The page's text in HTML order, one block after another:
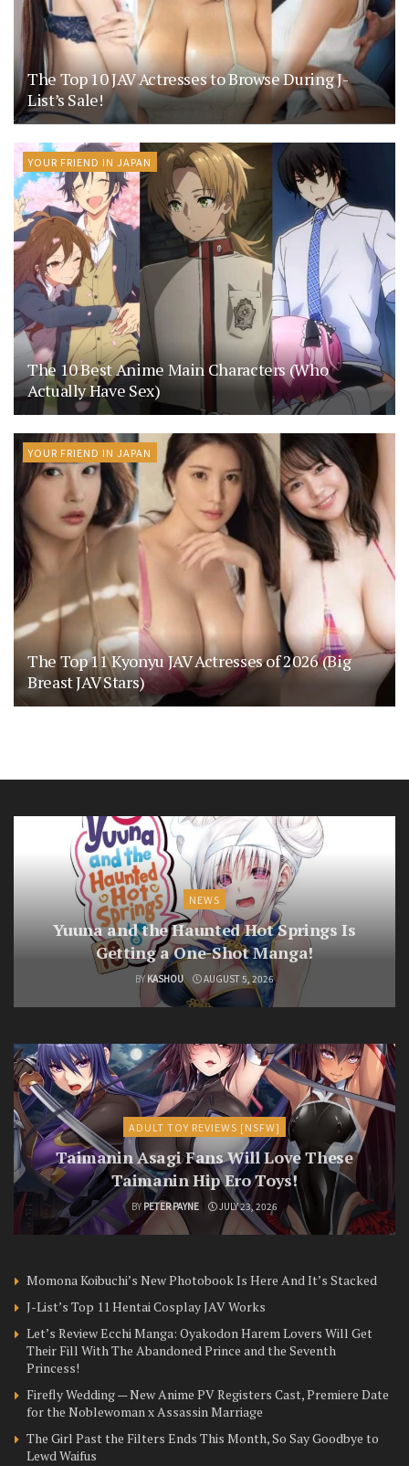
The Top 10 JAV Actresses to Browse During J-
List’s Sale!
YOUR FRIEND IN JAPAN
The 10 Best Anime Main Characters (Who
Actually Have Sex)
YOUR FRIEND IN JAPAN
The Top 11 Kyonyu JAV Actresses of 2026 (Big
Breast JAV Stars)
NEWS
Yuuna and the Haunted Hot Springs Is
Getting a One-Shot Manga!
BY KASHOU AUGUST 5, 2026
ADULT TOY REVIEWS [NSFW]
Taimanin Asagi Fans Will Love These
Taimanin Hip Ero Toys!
BY PETER PAYNE JULY 23, 2026
Momona Koibuchi’s New Photobook Is Here And It’s Stacked
J-List’s Top 11 Hentai Cosplay JAV Works
Let’s Review Ecchi Manga: Oyakodon Harem Lovers Will Get
Their Fill With The Abandoned Prince and the Seventh
Princess!
Firefly Wedding — New Anime PV Registers Cast, Premiere Date
for the Noblewoman x Assassin Marriage
The Girl Past the Filters Ends This Month, So Say Goodbye to
Lewd Waifus